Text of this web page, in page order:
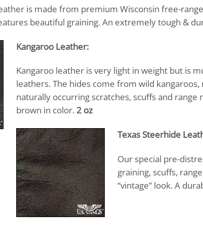
is made from premium Wisconsin free-
beautiful graining. An extremely tough &
Kangaroo Leather:
Kangaroo leather is very light in weight but is
leathers. The hides come from wild
naturally occurring scratches, scuffs and
brown in color. 2 oz
Texas Steerhide
Our special pre-
graining, scuffs,
“vintage” look. A